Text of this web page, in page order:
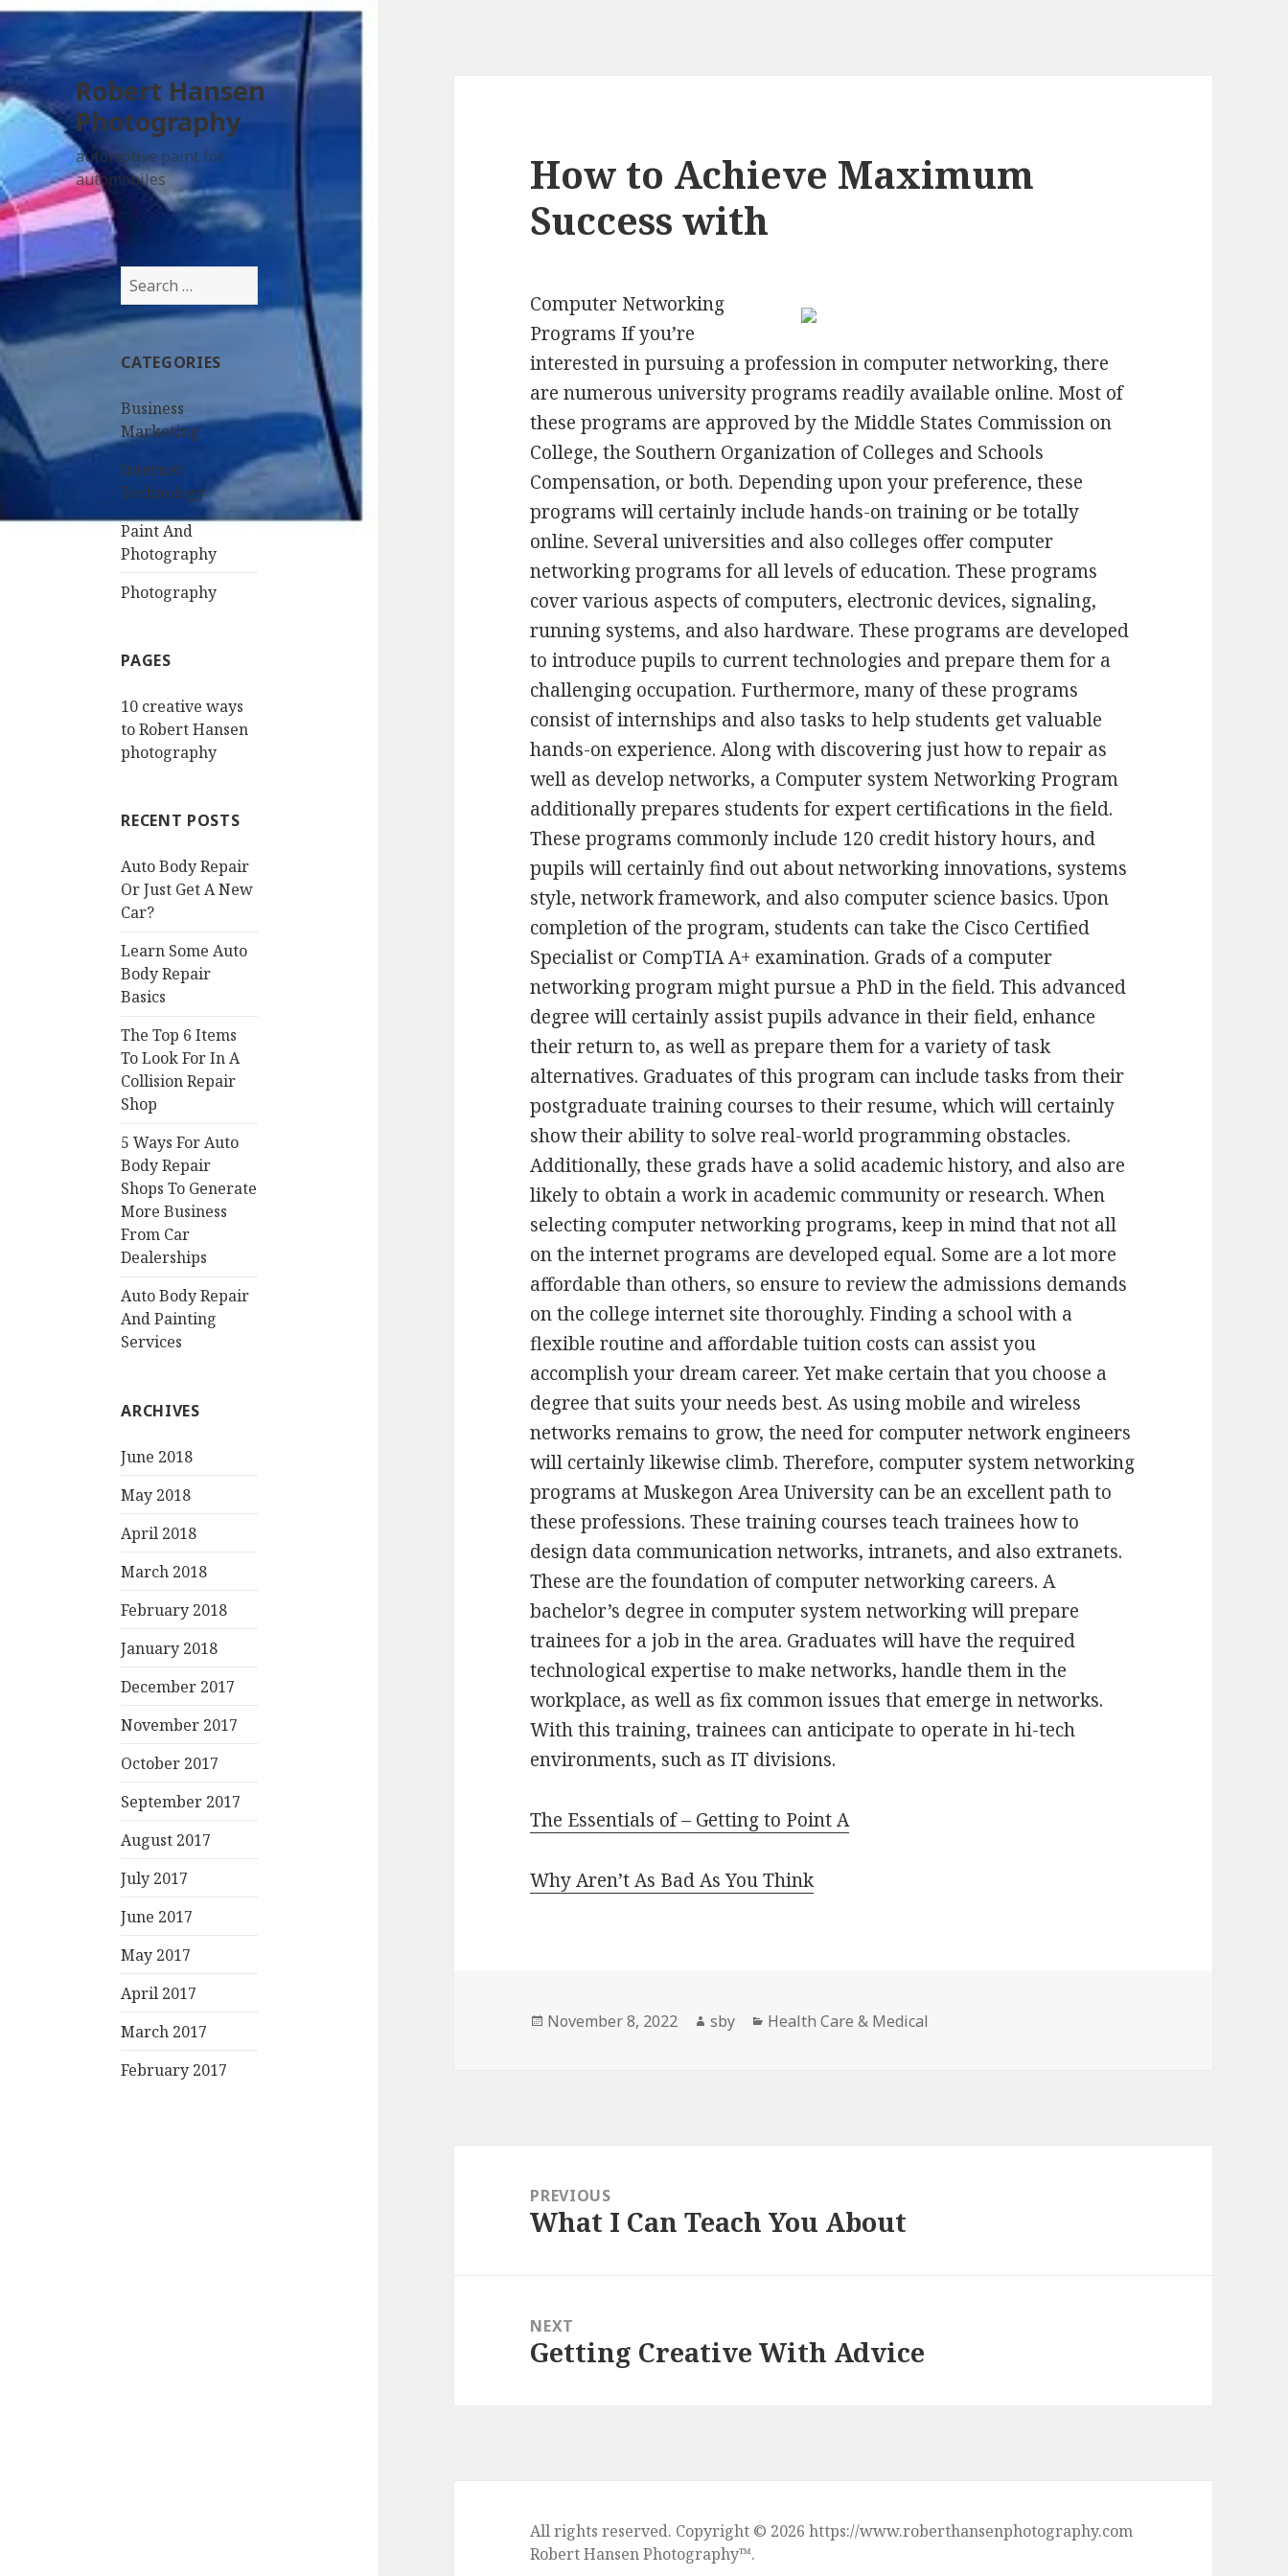
Robert Hansen
Photography
automotive paint for
automobiles
Search
for:
CATEGORIES
Business
Marketing
Internet
Technology
Paint And
Photography
Photography
PAGES
10 creative ways
to Robert Hansen
photography
RECENT POSTS
Auto Body Repair
Or Just Get A New
Car?
Learn Some Auto
Body Repair
Basics
The Top 6 Items
To Look For In A
Collision Repair
Shop
5 Ways For Auto
Body Repair
Shops To Generate
More Business
From Car
Dealerships
Auto Body Repair
And Painting
Services
ARCHIVES
June 2018
May 2018
April 2018
March 2018
February 2018
January 2018
December 2017
November 2017
October 2017
September 2017
August 2017
July 2017
June 2017
May 2017
April 2017
March 2017
February 2017
How to Achieve Maximum
Success with
Computer Networking
Programs If you’re
interested in pursuing a profession in computer networking, there
are numerous university programs readily available online. Most of
these programs are approved by the Middle States Commission on
College, the Southern Organization of Colleges and Schools
Compensation, or both. Depending upon your preference, these
programs will certainly include hands-on training or be totally
online. Several universities and also colleges offer computer
networking programs for all levels of education. These programs
cover various aspects of computers, electronic devices, signaling,
running systems, and also hardware. These programs are developed
to introduce pupils to current technologies and prepare them for a
challenging occupation. Furthermore, many of these programs
consist of internships and also tasks to help students get valuable
hands-on experience. Along with discovering just how to repair as
well as develop networks, a Computer system Networking Program
additionally prepares students for expert certifications in the field.
These programs commonly include 120 credit history hours, and
pupils will certainly find out about networking innovations, systems
style, network framework, and also computer science basics. Upon
completion of the program, students can take the Cisco Certified
Specialist or CompTIA A+ examination. Grads of a computer
networking program might pursue a PhD in the field. This advanced
degree will certainly assist pupils advance in their field, enhance
their return to, as well as prepare them for a variety of task
alternatives. Graduates of this program can include tasks from their
postgraduate training courses to their resume, which will certainly
show their ability to solve real-world programming obstacles.
Additionally, these grads have a solid academic history, and also are
likely to obtain a work in academic community or research. When
selecting computer networking programs, keep in mind that not all
on the internet programs are developed equal. Some are a lot more
affordable than others, so ensure to review the admissions demands
on the college internet site thoroughly. Finding a school with a
flexible routine and affordable tuition costs can assist you
accomplish your dream career. Yet make certain that you choose a
degree that suits your needs best. As using mobile and wireless
networks remains to grow, the need for computer network engineers
will certainly likewise climb. Therefore, computer system networking
programs at Muskegon Area University can be an excellent path to
these professions. These training courses teach trainees how to
design data communication networks, intranets, and also extranets.
These are the foundation of computer networking careers. A
bachelor’s degree in computer system networking will prepare
trainees for a job in the area. Graduates will have the required
technological expertise to make networks, handle them in the
workplace, as well as fix common issues that emerge in networks.
With this training, trainees can anticipate to operate in hi-tech
environments, such as IT divisions.
The Essentials of – Getting to Point A
Why Aren’t As Bad As You Think
Posted
November 8, 2022 Author
sby Categories
Health Care & Medical
navigationPREVIOUS
Previous
What I Can Teach You About
NEXT
Next
Getting Creative With Advice
All rights reserved. Copyright © 2026 https://www.roberthansenphotography.com
Robert Hansen Photography™.